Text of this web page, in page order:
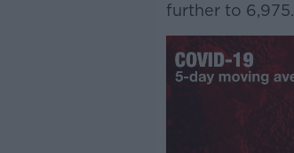
further to 6,975.